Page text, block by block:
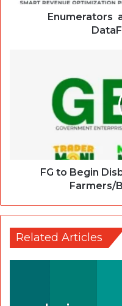
Enumerators
FG to Begin
Farmers/
Related Articles